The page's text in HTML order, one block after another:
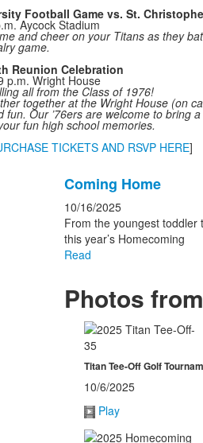
Football Game vs. St.
Aycock Stadium
and cheer on your Titans as they
game.
Reunion Celebration
p.m. Wright House
all from the Class of 1976!
together at the Wright House (on
fun. Our ’76ers are welcome to bring
fun high school memories.
TICKETS AND RSVP HERE]
of
1
news
stories.
Coming Home
10/16/2025
From the youngest
this year’s Homecoming
Read
Photos
Titan Tee-Off Golf
10/6/2025
Play